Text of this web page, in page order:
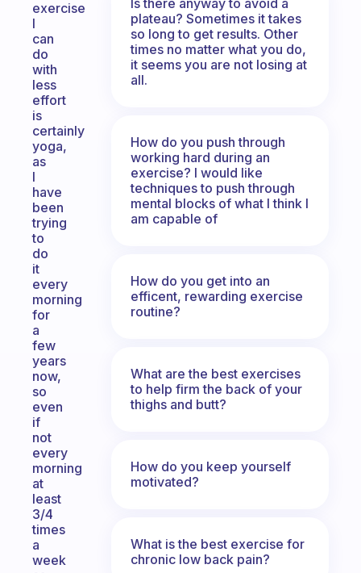
exercise
I
can
do
with
less
effort
is
certainly
yoga,
as
I
have
been
trying
to
do
it
every
morning
for
a
few
years
now,
so
even
if
not
every
morning
at
least
3/4
times
a
week
plateau? Sometimes it takes
so long to get results. Other
times no matter what you do,
it seems you are not losing at
all.
How do you push through
working hard during an
exercise? I would like
techniques to push through
mental blocks of what I think I
am capable of
How do you get into an
efficent, rewarding exercise
routine?
What are the best exercises
to help firm the back of your
thighs and butt?
How do you keep yourself
motivated?
What is the best exercise for
chronic low back pain?